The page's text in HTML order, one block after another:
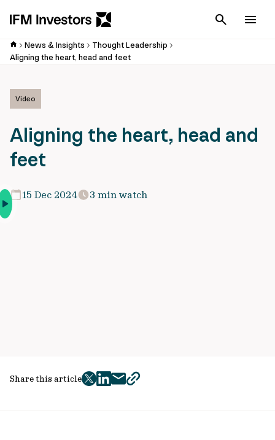
Cancel
News & Insights
Thought Leadership
Aligning the heart, head and feet
Video
Aligning the heart, head and
feet
15 Dec 2024 3 min watch
Share this article
twitter
facebook
mailcopy